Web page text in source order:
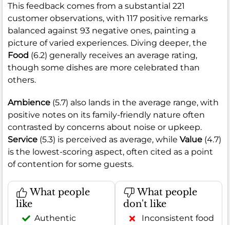
This feedback comes from a substantial 221
customer observations, with 117 positive remarks
balanced against 93 negative ones, painting a
picture of varied experiences. Diving deeper, the
Food (6.2) generally receives an average rating,
though some dishes are more celebrated than
others.
Ambience (5.7) also lands in the average range, with
positive notes on its family-friendly nature often
contrasted by concerns about noise or upkeep.
Service (5.3) is perceived as average, while Value (4.7)
is the lowest-scoring aspect, often cited as a point
of contention for some guests.
What people
like
Authentic
What people
don't like
Inconsistent food